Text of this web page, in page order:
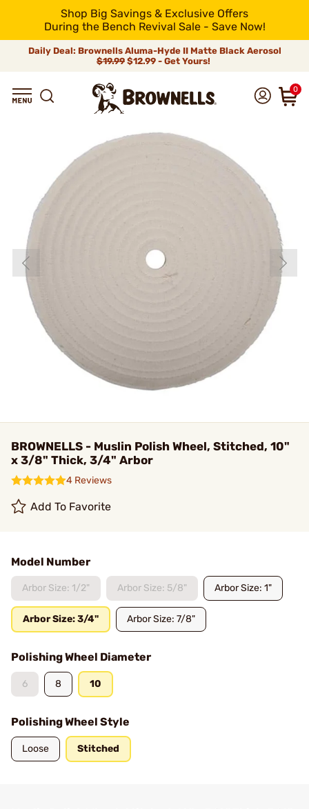
Shop Big Savings & Exclusive Offers
During the Bench Revival Sale - Save Now!
Daily Deal: Brownells Aluma-Hyde II Matte Black Aerosol
$19.99 $12.99 - Get Yours!
0
BROWNELLS - Muslin Polish Wheel, Stitched, 10"
x 3/8" Thick, 3/4" Arbor
4 Reviews
Add To Favorite
Model Number
Arbor Size: 1/2" Arbor Size: 5/8" Arbor Size: 1"
Arbor Size: 3/4" Arbor Size: 7/8"
Polishing Wheel Diameter
6 8 10
Polishing Wheel Style
Loose Stitched